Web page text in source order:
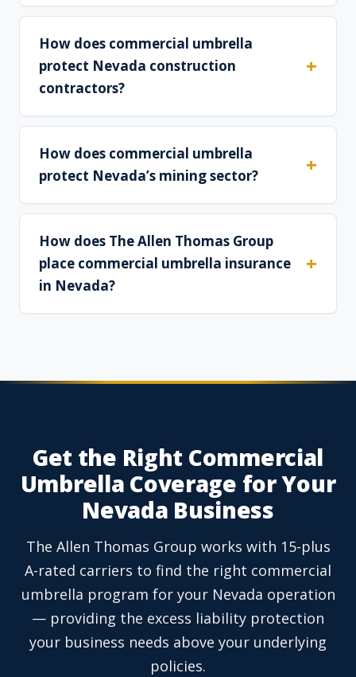
How does commercial umbrella
protect Nevada construction
contractors?
How does commercial umbrella
protect Nevada’s mining sector?
How does The Allen Thomas Group
place commercial umbrella insurance
in Nevada?
Get the Right Commercial
Umbrella Coverage for Your
Nevada Business
The Allen Thomas Group works with 15-plus
A-rated carriers to find the right commercial
umbrella program for your Nevada operation
— providing the excess liability protection
your business needs above your underlying
policies.